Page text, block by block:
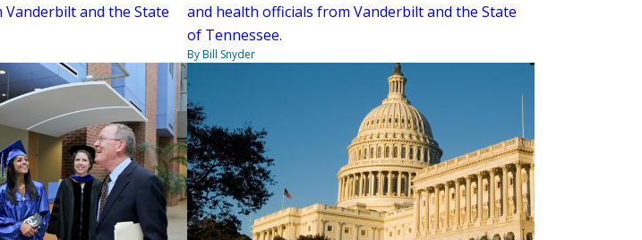
and the State
and health officials from Vanderbilt and the State
of Tennessee.
By Bill Snyder